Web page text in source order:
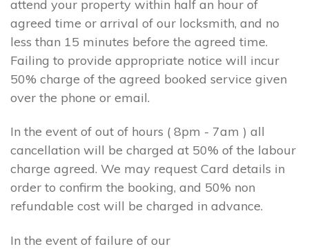
attend your property within half an hour of
agreed time or arrival of our locksmith, and no
less than 15 minutes before the agreed time.
Failing to provide appropriate notice will incur
50% charge of the agreed booked service given
over the phone or email.
In the event of out of hours ( 8pm - 7am ) all
cancellation will be charged at 50% of the labour
charge agreed. We may request Card details in
order to confirm the booking, and 50% non
refundable cost will be charged in advance.
In the event of failure of our